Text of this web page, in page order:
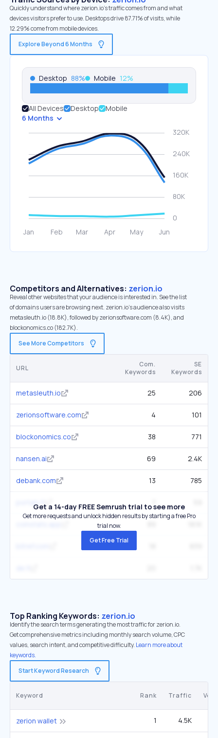
Quickly understand where zerion.io’s traffic comes from and what
devices visitors prefer to use. Desktops drive 87.71% of visits, while
12.29% come from mobile devices.
Explore Beyond 6 Months
Desktop 88% Mobile 12%
All Devices Desktop
Mobile
6 Months
Competitors and Alternatives: zerion.io
Reveal other websites that your audience is interested in. See the list
of domains users are browsing next. zerion.io’s audience also visits
metasleuth.io (18.8K), followed by zerionsoftware.com (8.4K), and
blockonomics.co (182.7K).
See More Competitors
URL
Com.
Keywords
SE
Keywords
metasleuth.io 25 206
zerionsoftware.com 4 101
blockonomics.co 38 771
nansen.ai 69 2.4K
debank.com 13 785
portals.fiGet a 14-day FREE Semrush trial to see more
Get more requests and unlock hidden results by starting a free Pro
trial now.
Get Free Trial
Top Ranking Keywords: zerion.io
Identify the search terms generating the most traffic for zerion.io.
Get comprehensive metrics including monthly search volume, CPC
values, search intent, and competitive difficulty. Learn more about
keywords.
Start Keyword Research
Keyword Rank Traffic
zerion wallet 1 4.5K